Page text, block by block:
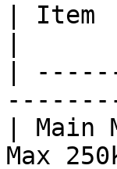
|
|
|
Max